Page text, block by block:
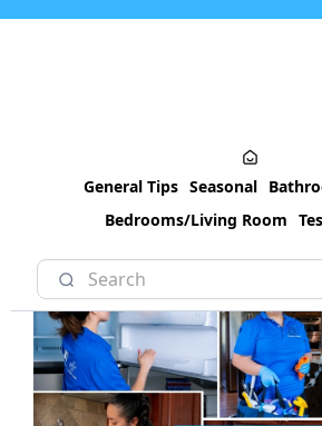
General Tips Seasonal
Bedrooms/Living Room